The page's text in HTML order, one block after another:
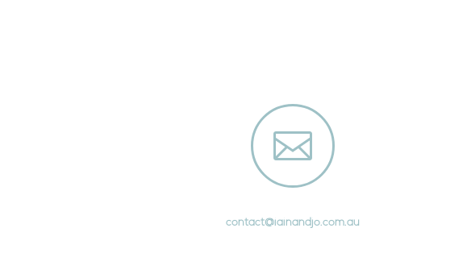

contact@iainandjo.com.au